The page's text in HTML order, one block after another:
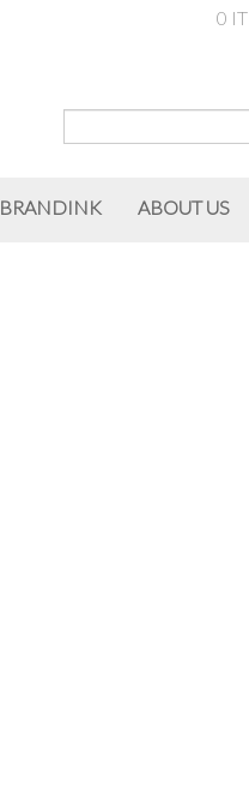
0
BRANDINK ABOUT US